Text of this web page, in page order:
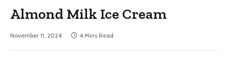
Almond Milk Ice Cream
November 11, 2024 4 Mins Read